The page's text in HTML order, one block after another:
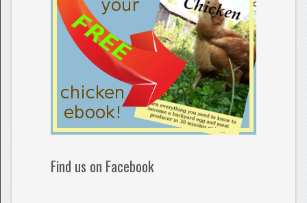
Find us on Facebook